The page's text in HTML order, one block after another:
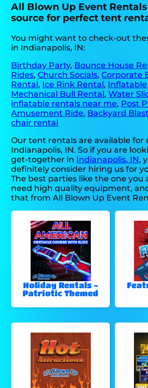
All Blown Up Event
source for perfect tent
You might want to check-out
in Indianapolis, IN:
Birthday Party, Bounce House
Rides,Church Socials,Corporate
Rental, Ice Rink Rental,
Mechanical Bull Rental,Water
inflatable rentals near me, Post
Amusement Ride, Backyard
chair rental
Our tent rentals are available for
Indianapolis, IN. So if you are
get-together in Indianapolis, IN,
definitely consider hiring us for
The best parties like the one you
need high quality equipment,
that from All Blown Up Event
Holiday Rentals -
Patriotic Themed